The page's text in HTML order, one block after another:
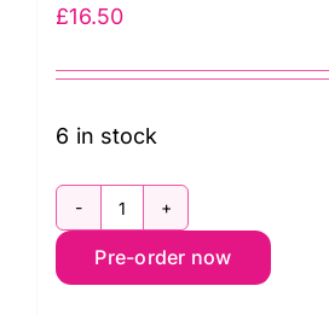
£16.50
6 in stock
PWTP281.Wildorchid
Hot
Pre-order now